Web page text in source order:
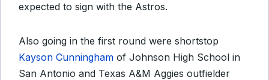
expected to sign with the Astros.
Also going in the first round were shortstop
Kayson Cunningham of Johnson High School in
San Antonio and Texas A&M Aggies outfielder